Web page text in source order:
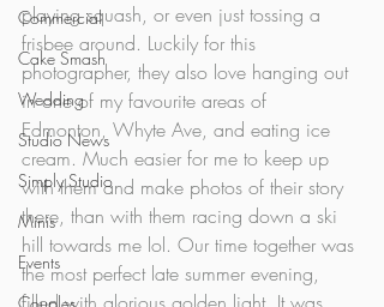
Commercial
Cake Smash
Wedding
Studio News
Simply Studio
Minis
Events
playing squash, or even just tossing a
frisbee around. Luckily for this
photographer, they also love hanging out
in one of my favourite areas of
Edmonton, Whyte Ave, and eating ice
cream. Much easier for me to keep up
with them and make photos of their story
there, than with them racing down a ski
hill towards me lol. Our time together was
the most perfect late summer evening,